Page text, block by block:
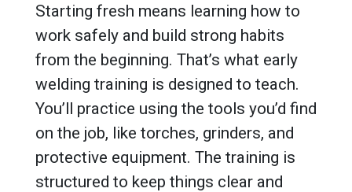
Starting fresh means learning how to
work safely and build strong habits
from the beginning. That’s what early
welding training is designed to teach.
You’ll practice using the tools you’d find
on the job, like torches, grinders, and
protective equipment. The training is
structured to keep things clear and